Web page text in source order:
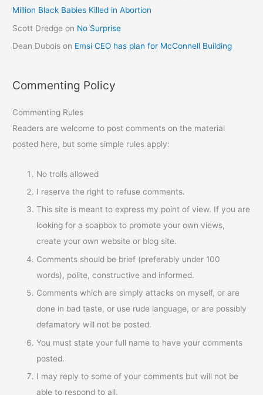
Million Black Babies Killed in Abortion
Scott Dredge on No Surprise
Dean Dubois on Emsi CEO has plan for McConnell Building
Commenting Policy
Commenting Rules
Readers are welcome to post comments on the material
posted here, but some simple rules apply:
No trolls allowed
I reserve the right to refuse comments.
This site is meant to express my point of view. If you are
looking for a soapbox to promote your own views,
create your own website or blog site.
Comments should be brief (preferably under 100
words), polite, constructive and informed.
Comments which are simply attacks on myself, or are
done in bad taste, or use rude language, or are possibly
defamatory will not be posted.
You must state your full name to have your comments
posted.
I may reply to some of your comments but will not be
able to respond to all.